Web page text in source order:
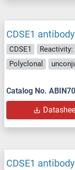
CDSE1
CDSE1
Polyclonal
Catalog No.
CDSE1